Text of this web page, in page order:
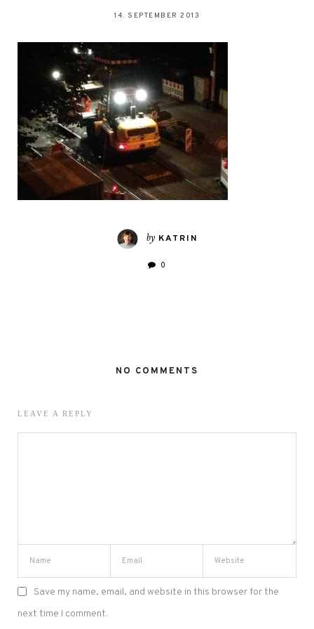
14. SEPTEMBER 2013
by KATRIN
0
NO COMMENTS
LEAVE A REPLY
Save my name, email, and website in this browser for the
next time I comment.